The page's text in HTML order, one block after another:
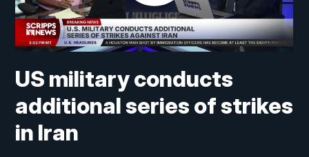
US military conducts
additional series of strikes
in Iran